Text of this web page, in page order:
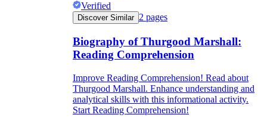
Verified
Discover Similar 2 pages
Biography of Thurgood Marshall:
Reading Comprehension
Improve Reading Comprehension! Read about
Thurgood Marshall. Enhance understanding and
analytical skills with this informational activity.
Start Reading Comprehension!